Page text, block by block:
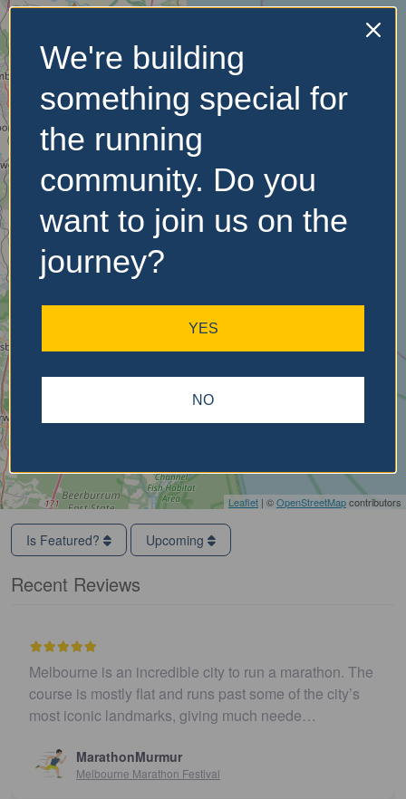
Leaflet | ©OpenStreetMapcontributors
No Records
Found
Sorry, no records were
found. Please adjust your
search criteria and try
again.
Is Featured? Upcoming
Recent Reviews
Melbourne is an incredible city to run a marathon. The
course is mostly flat and runs past some of the city’s
most iconic landmarks, giving much neede…
MarathonMurmur
Melbourne Marathon Festival
We're building
something special for
the running
community. Do you
want to join us on the
journey?
YES
NO